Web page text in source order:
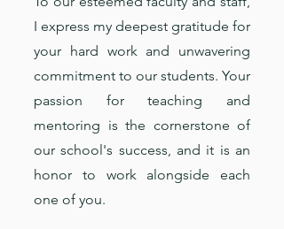
I express my deepest gratitude for
your hard work and unwavering
commitment to our students. Your
passion for teaching and
mentoring is the cornerstone of
our school's success, and it is an
honor to work alongside each
one of you.